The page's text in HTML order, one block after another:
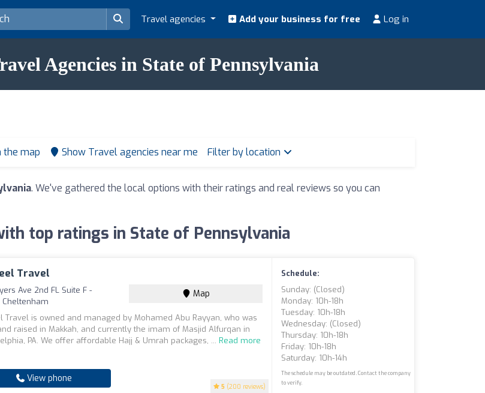
Travel agencies Add your business for free Log in
Agencies in State of Pennsylvania
the map Show Travel agencies near me Filter by location
. We've gathered the local options with their ratings and real reviews so you can
top ratings in State of Pennsylvania
Travel
5 (200 reviews)
Ave 2nd FL Suite F -
Cheltenham
Map
Travel is owned and managed by Mohamed Abu Rayyan, who was
raised in Makkah, and currently the imam of Masjid Alfurqan in
PA. We offer affordable Hajj & Umrah packages, ...Read more
View phone
Schedule:
Sunday: (closed)
Monday: 10h-18h
Tuesday: 10h-18h
Wednesday: (closed)
Thursday: 10h-18h
Friday: 10h-18h
Saturday: 10h-14h
The schedule may be outdated. Contact the company
to verify.